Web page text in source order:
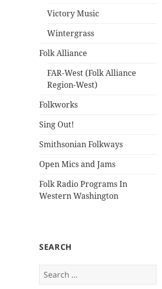
Victory Music
Wintergrass
Folk Alliance
FAR-West (Folk Alliance
Region-West)
Folkworks
Sing Out!
Smithsonian Folkways
Open Mics and Jams
Folk Radio Programs In
Western Washington
SEARCH
Search
for: